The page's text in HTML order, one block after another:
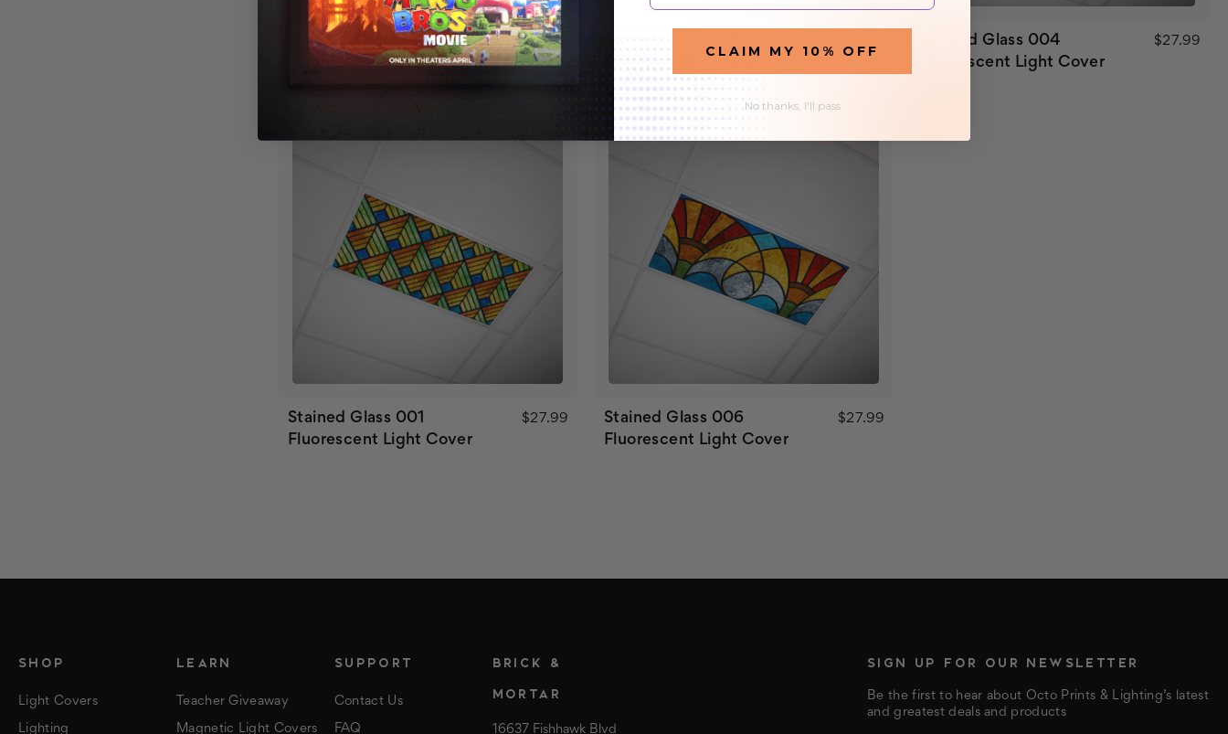
Stained Glass 008
Fluorescent Light Cover
$27.99
Stained Glass 003
Fluorescent Light Cover
Stained Glass 004
Fluorescent Light Cover
$27.99
Stained Glass 001
Fluorescent Light Cover
$27.99
Stained Glass 006
Fluorescent Light Cover
$27.99
SIGN UP FOR OUR NEWSLETTER
Be the first to hear about Octo Prints & Lighting’s latest
and greatest deals and products
SHOP
Light Covers
Lighting
LEARN
Teacher Giveaway
Magnetic Light Covers
SUPPORT
Contact Us
FAQ
BRICK &
MORTAR
16637 Fishhawk Blvd
CLAIM MY 10% OFF
No thanks, I'll pass